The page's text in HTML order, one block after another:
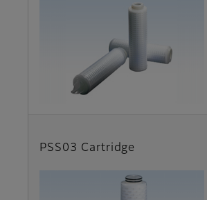
PSS03 Cartridge